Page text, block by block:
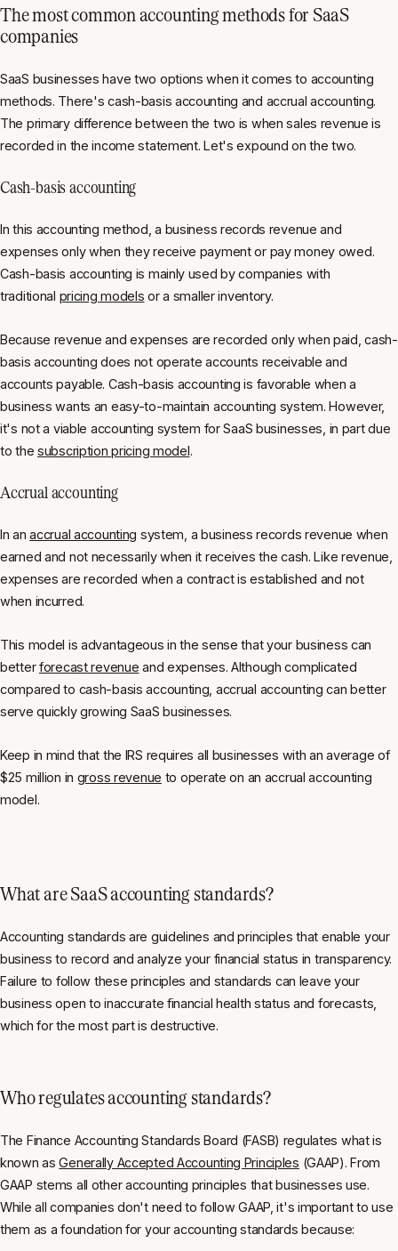
The most common accounting methods for SaaS
companies
SaaS businesses have two options when it comes to accounting
methods. There's cash-basis accounting and accrual accounting.
The primary difference between the two is when sales revenue is
recorded in the income statement. Let's expound on the two.
Cash-basis accounting
In this accounting method, a business records revenue and
expenses only when they receive payment or pay money owed.
Cash-basis accounting is mainly used by companies with
traditional pricing models or a smaller inventory.
Because revenue and expenses are recorded only when paid, cash-
basis accounting does not operate accounts receivable and
accounts payable. Cash-basis accounting is favorable when a
business wants an easy-to-maintain accounting system. However,
it's not a viable accounting system for SaaS businesses, in part due
to the subscription pricing model.
Accrual accounting
In anaccrual accounting system, a business records revenue when
earned and not necessarily when it receives the cash. Like revenue,
expenses are recorded when a contract is established and not
when incurred.
This model is advantageous in the sense that your business can
betterforecast revenue and expenses. Although complicated
compared to cash-basis accounting, accrual accounting can better
serve quickly growing SaaS businesses.
Keep in mind that the IRS requires all businesses with an average of
$25 million in gross revenue to operate on an accrual accounting
model.
What are SaaS accounting standards?
Accounting standards are guidelines and principles that enable your
business to record and analyze your financial status in transparency.
Failure to follow these principles and standards can leave your
business open to inaccurate financial health status and forecasts,
which for the most part is destructive.
Who regulates accounting standards?
The Finance Accounting Standards Board (FASB) regulates what is
known asGenerally Accepted Accounting Principles (GAAP). From
GAAP stems all other accounting principles that businesses use.
While all companies don't need to follow GAAP, it's important to use
them as a foundation for your accounting standards because: